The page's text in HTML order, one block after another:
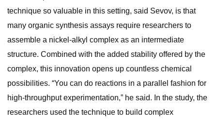
technique so valuable in this setting, said Sevov, is that
many organic synthesis assays require researchers to
assemble a nickel-alkyl complex as an intermediate
structure. Combined with the added stability offered by the
complex, this innovation opens up countless chemical
possibilities. “You can do reactions in a parallel fashion for
high-throughput experimentation,” he said. In the study, the
researchers used the technique to build complex